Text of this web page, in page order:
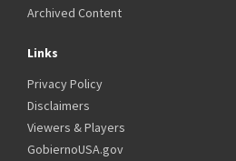
Archived Content
Links
Privacy Policy
Disclaimers
Viewers & Players
GobiernoUSA.gov